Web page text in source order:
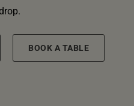
BOOK A TABLE